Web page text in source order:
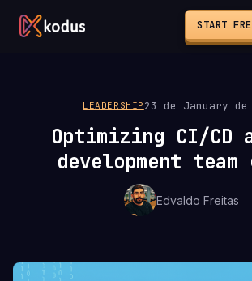
START
LEADERSHIP 23 de January de
Optimizing CI/CD
development team
Edvaldo Freitas